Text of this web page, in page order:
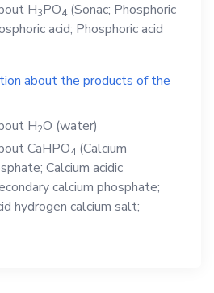
H3PO4(Sonac; Phosphoric
acid; Phosphoric acid
about the products of the
H2O (water)
CaHPO4(Calcium
Calcium acidic
calcium phosphate;
hydrogen calcium salt;